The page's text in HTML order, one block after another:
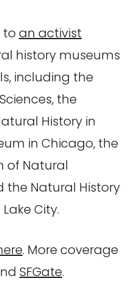
to an activist
history museums
including the
the
History in
in Chicago, the
of Natural
the Natural History
City.
. More coverage
SFGate.